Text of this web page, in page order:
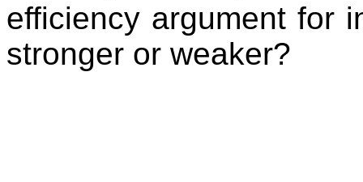
efficiency argument for
stronger or weaker?